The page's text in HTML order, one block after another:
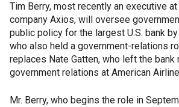
Tim Berry, most recently an executive
company Axios, will oversee
public policy for the largest U.S. bank
who also held a government-relations
replaces Nate Gatten, who left the
government relations at American
Mr. Berry, who begins the role in